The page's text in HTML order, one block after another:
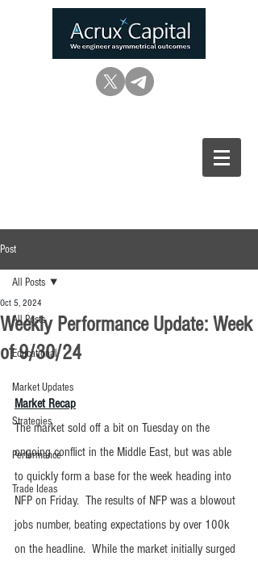
Post
All Posts
Educational
Market Updates
Strategies
Performance
Trade Ideas
All Posts
Weekly Performance Update: Week
of 9/30/24
Oct 5, 2024
Market Recap
The market sold off a bit on Tuesday on the
ongoing conflict in the Middle East, but was able
to quickly form a base for the week heading into
NFP on Friday.  The results of NFP was a blowout
jobs number, beating expectations by over 100k
on the headline.  While the market initially surged